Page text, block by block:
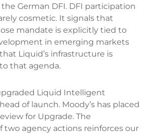
German DFI. DFI participation
cosmetic. It signals that
mandate is explicitly tied to
in emerging markets
Liquid’s infrastructure is
that agenda.
Liquid Intelligent
of launch. Moody’s has placed
for Upgrade. The
two agency actions reinforces our